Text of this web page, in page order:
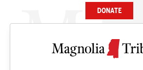
DONATE
NEWS